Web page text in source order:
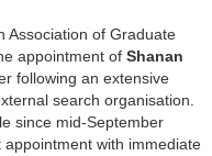
Association of Graduate
appointment of Shanan
following an extensive
search organisation.
since mid-September
with immediate